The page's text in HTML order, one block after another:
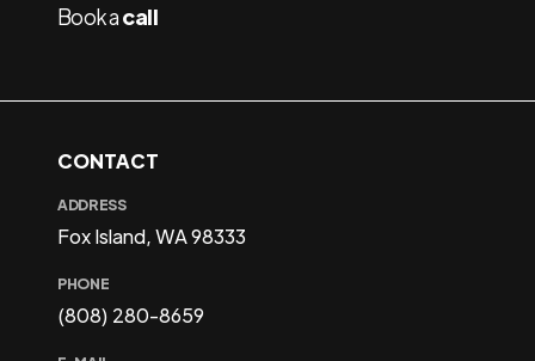
Book acall
CONTACT
ADDRESS
Fox Island, WA 98333
PHONE
(808) 280-8659